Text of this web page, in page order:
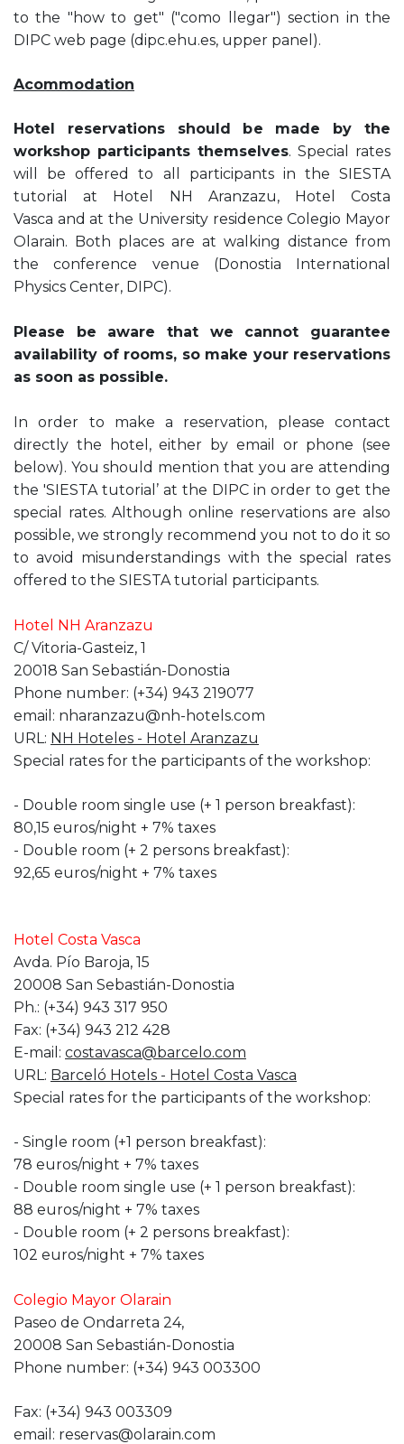
to the "how to get" ("como llegar") section in the
DIPC web page (dipc.ehu.es, upper panel).
Acommodation
Hotel reservations should be made by the
workshop participants themselves. Special rates
will be offered to all participants in the SIESTA
tutorial at Hotel NH Aranzazu, Hotel Costa
Vasca and at the University residence Colegio Mayor
Olarain. Both places are at walking distance from
the conference venue (Donostia International
Physics Center, DIPC).
Please be aware that we cannot guarantee
availability of rooms, so make your reservations
as soon as possible.
In order to make a reservation, please contact
directly the hotel, either by email or phone (see
below). You should mention that you are attending
the 'SIESTA tutorial’ at the DIPC in order to get the
special rates. Although online reservations are also
possible, we strongly recommend you not to do it so
to avoid misunderstandings with the special rates
offered to the SIESTA tutorial participants.
Hotel NH Aranzazu
C/ Vitoria-Gasteiz, 1
20018 San Sebastián-Donostia
Phone number: (+34) 943 219077
email: nharanzazu@nh-hotels.com
URL: NH Hoteles - Hotel Aranzazu
Special rates for the participants of the workshop:
- Double room single use (+ 1 person breakfast):
80,15 euros/night + 7% taxes
- Double room (+ 2 persons breakfast):
92,65 euros/night + 7% taxes
Hotel Costa Vasca
Avda. Pío Baroja, 15
20008 San Sebastián-Donostia
Ph.: (+34) 943 317 950
Fax: (+34) 943 212 428
E-mail: costavasca@barcelo.com
URL: Barceló Hotels - Hotel Costa Vasca
Special rates for the participants of the workshop:
- Single room (+1 person breakfast):
78 euros/night + 7% taxes
- Double room single use (+ 1 person breakfast):
88 euros/night + 7% taxes
- Double room (+ 2 persons breakfast):
102 euros/night + 7% taxes
Colegio Mayor Olarain
Paseo de Ondarreta 24,
20008 San Sebastián-Donostia
Phone number: (+34) 943 003300
Fax: (+34) 943 003309
email: reservas@olarain.com